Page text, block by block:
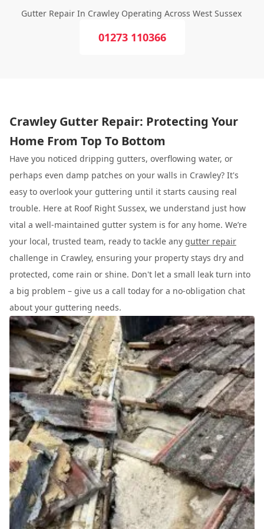
Gutter Repair In Crawley Operating Across West Sussex
01273 110366
Crawley Gutter Repair: Protecting Your
Home From Top To Bottom
Have you noticed dripping gutters, overflowing water, or
perhaps even damp patches on your walls in Crawley? It's
easy to overlook your guttering until it starts causing real
trouble. Here at Roof Right Sussex, we understand just how
vital a well-maintained gutter system is for any home. We’re
your local, trusted team, ready to tackle any gutter repair
challenge in Crawley, ensuring your property stays dry and
protected, come rain or shine. Don't let a small leak turn into
a big problem – give us a call today for a no-obligation chat
about your guttering needs.